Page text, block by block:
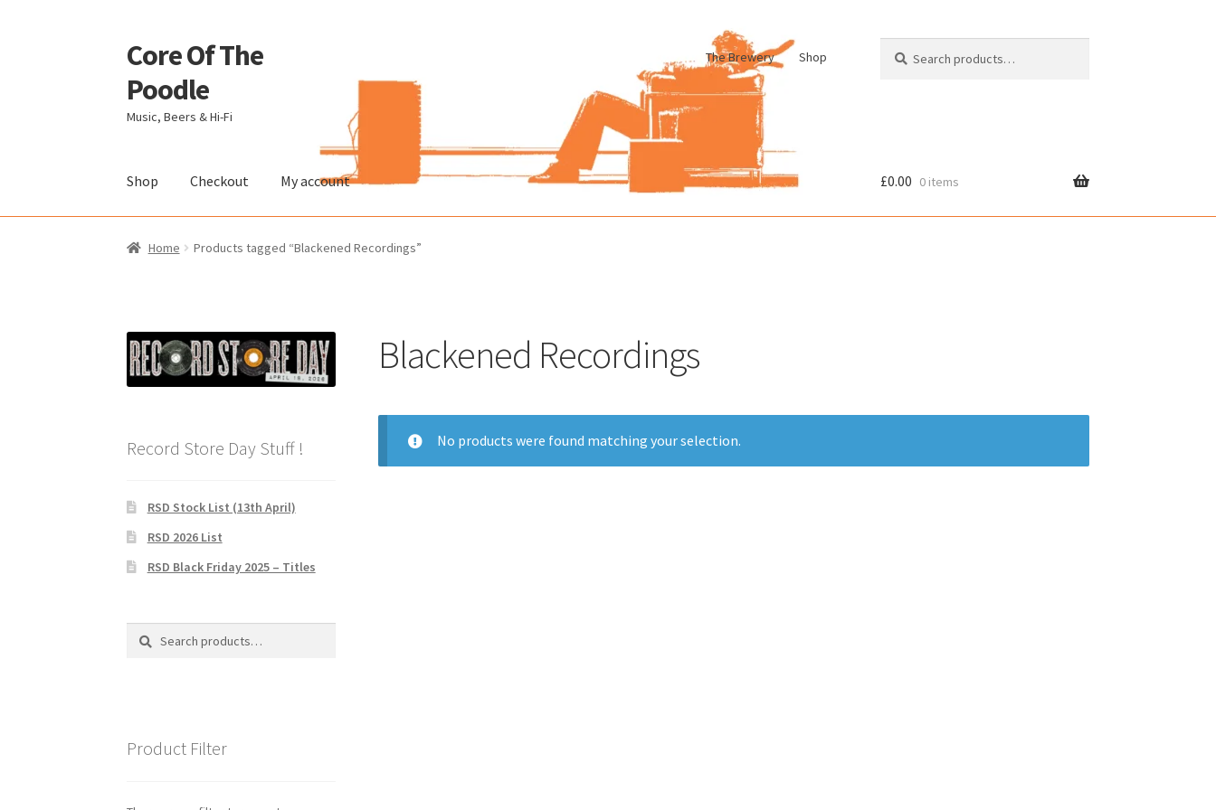
Skip
to
navigation
Skip
to
content
Core Of The
Poodle
Music, Beers & Hi-Fi
The Brewery Shop
for:
Shop Checkout My account
Home Beers Of The PoodleBlog Of The PoodleCart
£0.00 0 items
Home Products tagged “Blackened Recordings”
Blackened Recordings
No products were found matching your selection.
Record Store Day Stuff !
RSD Stock List (13th April)
RSD 2026 List
RSD Black Friday 2025 – Titles
Search
Search
Product Filter